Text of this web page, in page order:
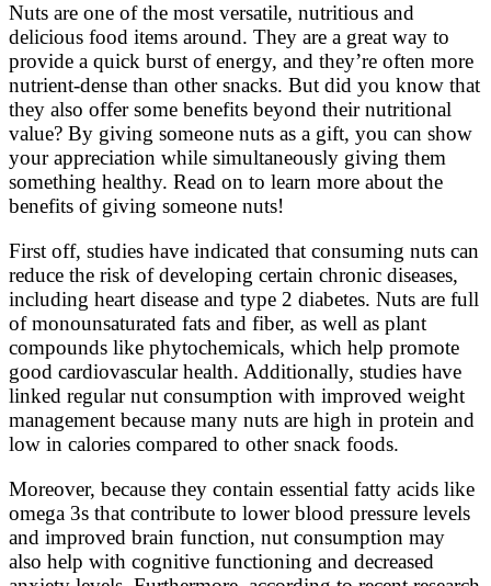
Nuts are one of the most versatile, nutritious and
delicious food items around. They are a great way to
provide a quick burst of energy, and they’re often more
nutrient-dense than other snacks. But did you know that
they also offer some benefits beyond their nutritional
value? By giving someone nuts as a gift, you can show
your appreciation while simultaneously giving them
something healthy. Read on to learn more about the
benefits of giving someone nuts!
First off, studies have indicated that consuming nuts can
reduce the risk of developing certain chronic diseases,
including heart disease and type 2 diabetes. Nuts are full
of monounsaturated fats and fiber, as well as plant
compounds like phytochemicals, which help promote
good cardiovascular health. Additionally, studies have
linked regular nut consumption with improved weight
management because many nuts are high in protein and
low in calories compared to other snack foods.
Moreover, because they contain essential fatty acids like
omega 3s that contribute to lower blood pressure levels
and improved brain function, nut consumption may
also help with cognitive functioning and decreased